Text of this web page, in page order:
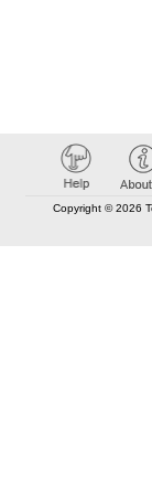
Copyright © 2026